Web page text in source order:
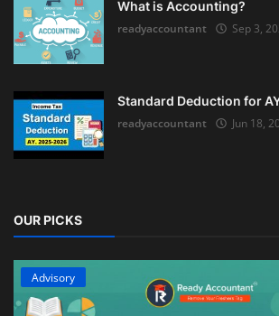
What is Accounting?
readyaccountant
Sep 3,
Standard Deduction for
readyaccountant
Jun 18,
OUR PICKS
Advisory